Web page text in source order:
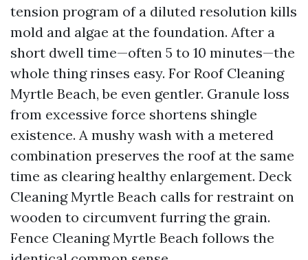
tension program of a diluted resolution kills
mold and algae at the foundation. After a
short dwell time—often 5 to 10 minutes—the
whole thing rinses easy. For Roof Cleaning
Myrtle Beach, be even gentler. Granule loss
from excessive force shortens shingle
existence. A mushy wash with a metered
combination preserves the roof at the same
time as clearing healthy enlargement. Deck
Cleaning Myrtle Beach calls for restraint on
wooden to circumvent furring the grain.
Fence Cleaning Myrtle Beach follows the